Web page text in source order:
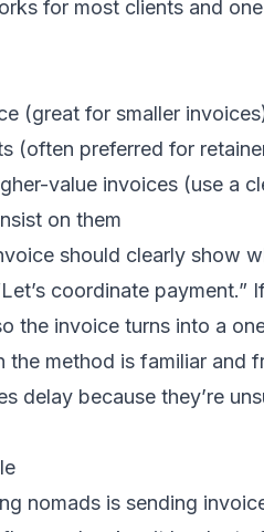
for most clients and
(great for smaller
(often preferred for
value invoices (use a
on them
should clearly show
coordinate payment.”
the invoice turns into a
method is familiar and
delay because they’re
nomads is sending